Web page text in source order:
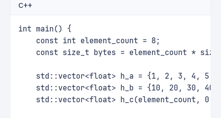
C++
int main() {
    const int element_count = 8;
const size_t bytes = element_count *
std::vector<float> h_a = {1, 2, 3, 4, 5,
std::vector<float> h_b = {10, 20, 30,
std::vector<float> h_c(element_count,